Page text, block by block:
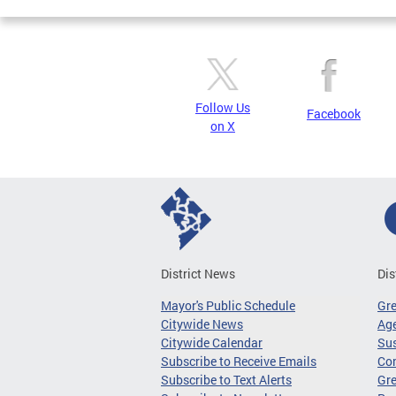
Follow Us
on X
Facebook
District News
Mayor's Public Schedule
Citywide News
Citywide Calendar
Subscribe to Receive Emails
Subscribe to Text Alerts